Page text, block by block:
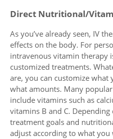
Direct Nutritional/
As you’ve already seen, IV
effects on the body. For
intravenous vitamin therapy
customized treatments.
are, you can customize
what amounts. Many
include vitamins such as
vitamins B and C.
treatment goals and
adjust according to what you